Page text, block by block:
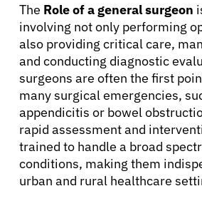
The Role of a general surgeon
involving not only performing
also providing critical care,
and conducting diagnostic
surgeons are often the first
many surgical emergencies,
appendicitis or bowel
rapid assessment and
trained to handle a broad
conditions, making them
urban and rural healthcare